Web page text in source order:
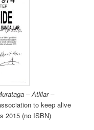
– Atlilar –
to keep alive
2015 (no ISBN)